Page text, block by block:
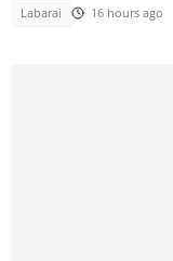
Labarai 16 hours ago